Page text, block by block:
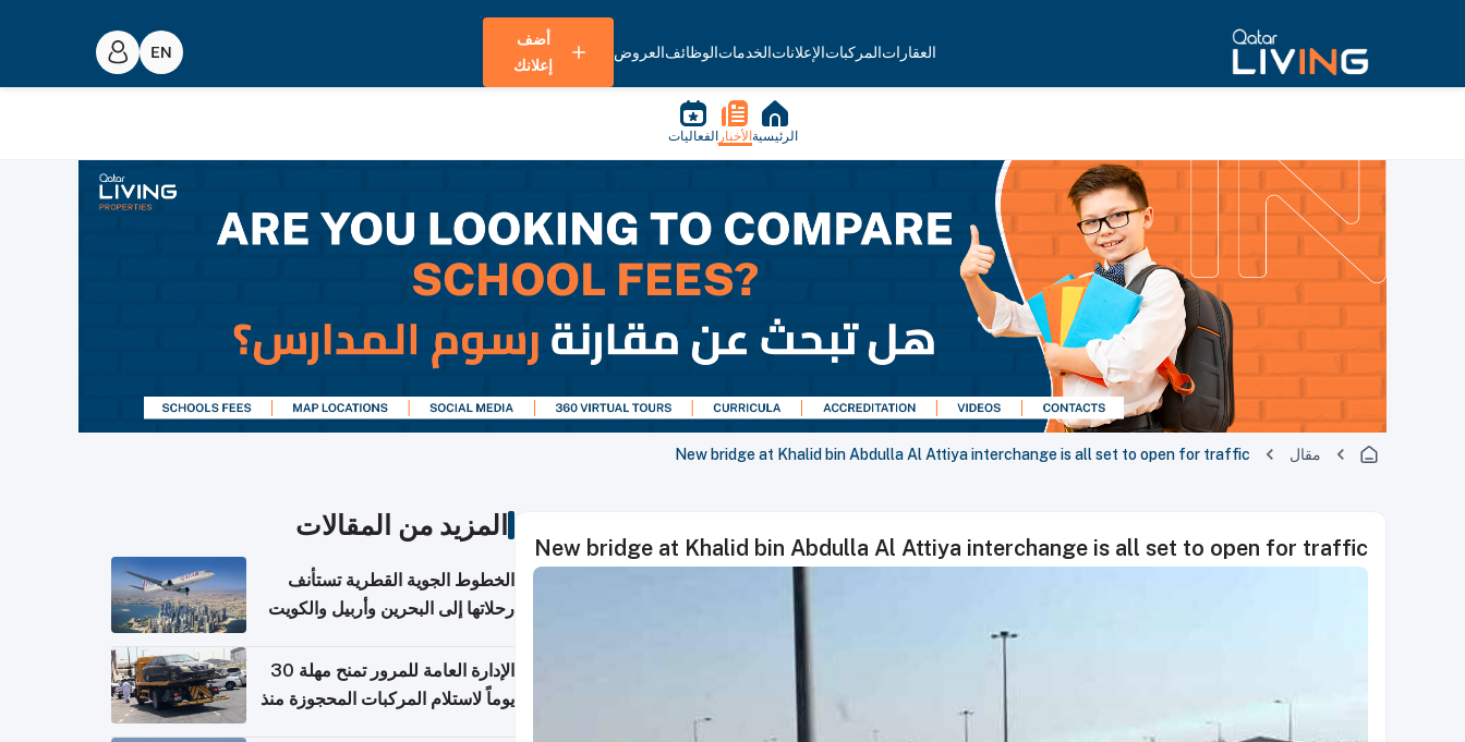
العقاراتالمركباتالإعلاناتالخدماتالوظائفالعروض
أضف
إعلانك
الرئيسية الأخبار الفعاليات
مقال New bridge at Khalid bin Abdulla Al Attiya interchange is all set to open for traffic
New bridge at Khalid bin Abdulla Al Attiya interchange is all set to open for traffic
المزيد من المقالات
الخطوط الجوية القطرية تستأنف
رحلاتها إلى البحرين وأربيل والكويت
الإدارة العامة للمرور تمنح مهلة 30
يوماً لاستلام المركبات المحجوزة منذ